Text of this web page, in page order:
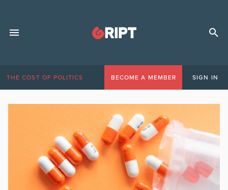
THE COST OF POLITICS BECOME A MEMBER SIGN IN